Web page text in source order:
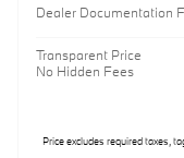
Dealer Documentation
Transparent Price
No Hidden Fees
Price excludes required taxes,